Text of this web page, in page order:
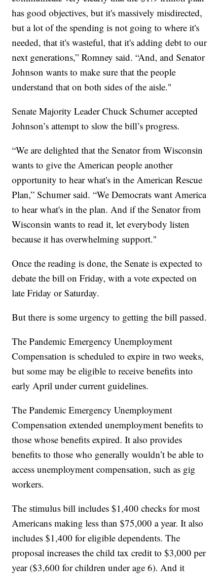
has good objectives, but it's massively misdirected,
but a lot of the spending is not going to where it's
needed, that it's wasteful, that it's adding debt to our
next generations,” Romney said. “And, and Senator
Johnson wants to make sure that the people
understand that on both sides of the aisle."
Senate Majority Leader Chuck Schumer accepted
Johnson’s attempt to slow the bill’s progress.
“We are delighted that the Senator from Wisconsin
wants to give the American people another
opportunity to hear what's in the American Rescue
Plan,” Schumer said. “We Democrats want America
to hear what's in the plan. And if the Senator from
Wisconsin wants to read it, let everybody listen
because it has overwhelming support."
Once the reading is done, the Senate is expected to
debate the bill on Friday, with a vote expected on
late Friday or Saturday.
But there is some urgency to getting the bill passed.
The Pandemic Emergency Unemployment
Compensation is scheduled to expire in two weeks,
but some may be eligible to receive benefits into
early April under current guidelines.
The Pandemic Emergency Unemployment
Compensation extended unemployment benefits to
those whose benefits expired. It also provides
benefits to those who generally wouldn’t be able to
access unemployment compensation, such as gig
workers.
The stimulus bill includes $1,400 checks for most
Americans making less than $75,000 a year. It also
includes $1,400 for eligible dependents. The
proposal increases the child tax credit to $3,000 per
year ($3,600 for children under age 6). And it